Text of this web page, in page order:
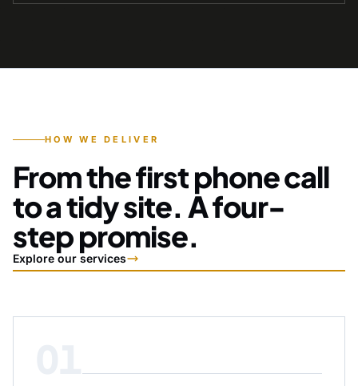
HOW WE DELIVER
From the first phone call
to a tidy site. A four-
step promise.
Explore our services